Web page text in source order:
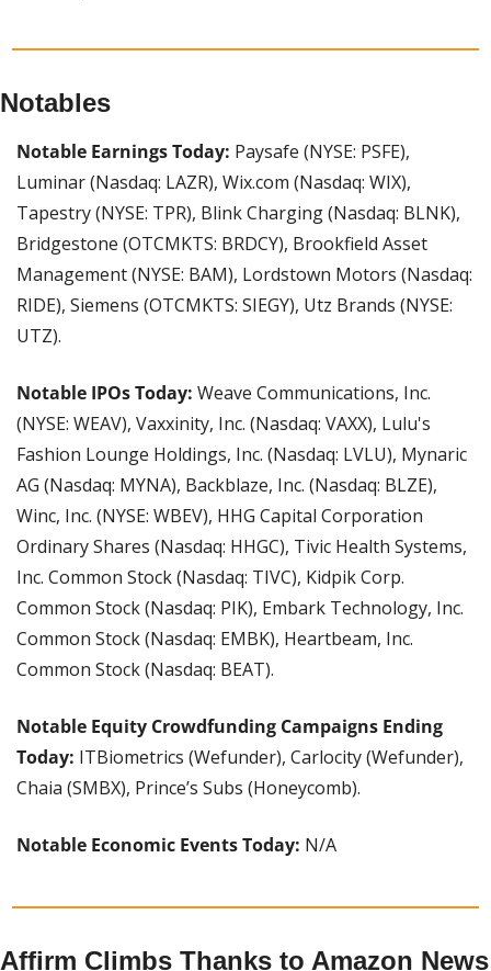
Notables
Notable Earnings Today: Paysafe (NYSE: PSFE),
Luminar (Nasdaq: LAZR), Wix.com (Nasdaq: WIX),
Tapestry (NYSE: TPR), Blink Charging (Nasdaq: BLNK),
Bridgestone (OTCMKTS: BRDCY), Brookfield Asset
Management (NYSE: BAM), Lordstown Motors (Nasdaq:
RIDE), Siemens (OTCMKTS: SIEGY), Utz Brands (NYSE:
UTZ).
Notable IPOs Today: Weave Communications, Inc.
(NYSE: WEAV), Vaxxinity, Inc. (Nasdaq: VAXX), Lulu's
Fashion Lounge Holdings, Inc. (Nasdaq: LVLU), Mynaric
AG (Nasdaq: MYNA), Backblaze, Inc. (Nasdaq: BLZE),
Winc, Inc. (NYSE: WBEV), HHG Capital Corporation
Ordinary Shares (Nasdaq: HHGC), Tivic Health Systems,
Inc. Common Stock (Nasdaq: TIVC), Kidpik Corp.
Common Stock (Nasdaq: PIK), Embark Technology, Inc.
Common Stock (Nasdaq: EMBK), Heartbeam, Inc.
Common Stock (Nasdaq: BEAT).
Notable Equity Crowdfunding Campaigns Ending
Today: ITBiometrics (Wefunder), Carlocity (Wefunder),
Chaia (SMBX), Prince’s Subs (Honeycomb).
Notable Economic Events Today: N/A
Affirm Climbs Thanks to Amazon News